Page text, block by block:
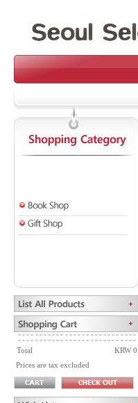
Total
KRW 0
Prices are tax excluded